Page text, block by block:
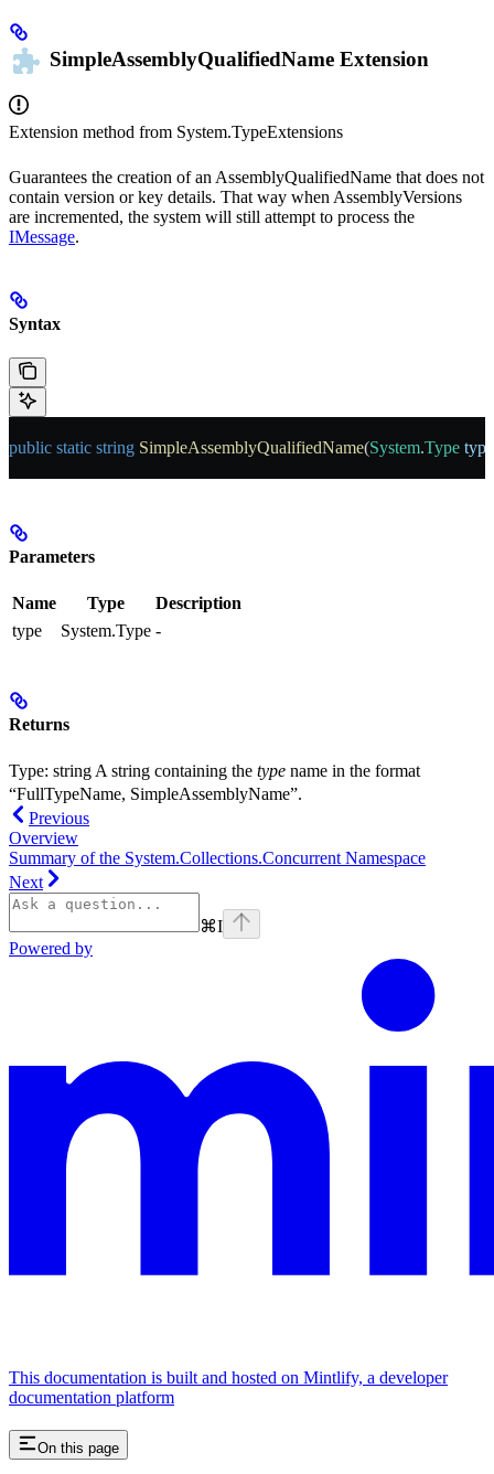
SimpleAssemblyQualifiedName Extension
Extension method from System.TypeExtensions
Guarantees the creation of an AssemblyQualifiedName that does not
contain version or key details. That way when AssemblyVersions
are incremented, the system will still attempt to process the
IMessage.
Syntax
public static string SimpleAssemblyQualifiedName(System.Type type
Parameters
Name Type
Description
type
System.Type -
Returns
Type: string A string containing the type name in the format
“FullTypeName, SimpleAssemblyName”.
Previous
Overview
Summary of the System.Collections.Concurrent Namespace
Next
⌘I
Powered by
This documentation is built and hosted on Mintlify, a developer
documentation platform
On this page